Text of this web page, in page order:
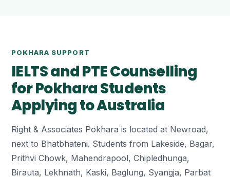
POKHARA SUPPORT
IELTS and PTE Counselling
for Pokhara Students
Applying to Australia
Right & Associates Pokhara is located at Newroad,
next to Bhatbhateni. Students from Lakeside, Bagar,
Prithvi Chowk, Mahendrapool, Chipledhunga,
Birauta, Lekhnath, Kaski, Baglung, Syangja, Parbat